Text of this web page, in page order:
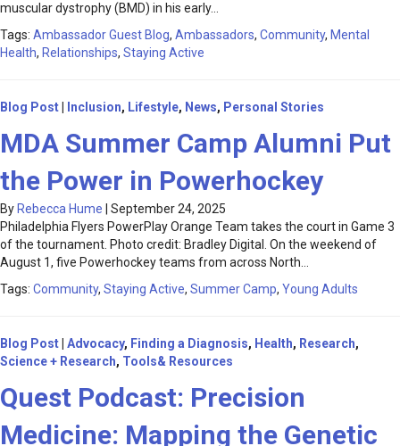
muscular dystrophy (BMD) in his early…
Tags: Ambassador Guest Blog, Ambassadors, Community, Mental
Health, Relationships, Staying Active
Blog Post Inclusion, Lifestyle, News, Personal Stories
MDA Summer Camp Alumni Put
the Power in Powerhockey
By Rebecca Hume
September 24, 2025
Philadelphia Flyers PowerPlay Orange Team takes the court in Game 3
of the tournament. Photo credit: Bradley Digital. On the weekend of
August 1, five Powerhockey teams from across North…
Tags: Community, Staying Active, Summer Camp, Young Adults
Blog Post Advocacy, Finding a Diagnosis, Health, Research,
Science + Research, Tools& Resources
Quest Podcast: Precision
Medicine: Mapping the Genetic